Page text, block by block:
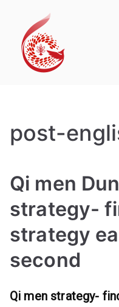
content
post-
Qi men
strategy-
strategy
second
Qi men strategy-